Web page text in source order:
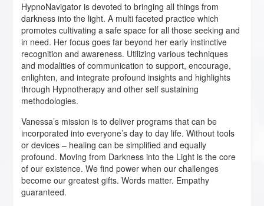
HypnoNavigator is devoted to bringing all things from
darkness into the light. A multi faceted practice which
promotes cultivating a safe space for all those seeking and
in need. Her focus goes far beyond her early instinctive
recognition and awareness. Utilizing various techniques
and modalities of communication to support, encourage,
enlighten, and integrate profound insights and highlights
through Hypnotherapy and other self sustaining
methodologies.
Vanessa’s mission is to deliver programs that can be
incorporated into everyone’s day to day life. Without tools
or devices – healing can be simplified and equally
profound. Moving from Darkness into the Light is the core
of our existence. We find power when our challenges
become our greatest gifts. Words matter. Empathy
guaranteed.